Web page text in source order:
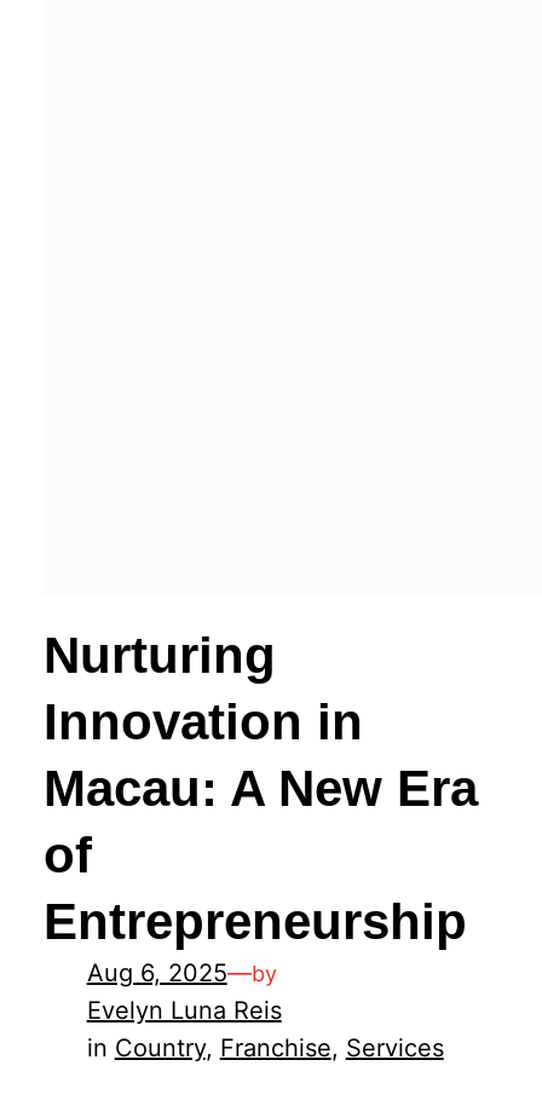
Nurturing
Innovation in
Macau: A New Era
of
Entrepreneurship
Aug 6, 2025—by
Evelyn Luna Reis
in Country, Franchise, Services